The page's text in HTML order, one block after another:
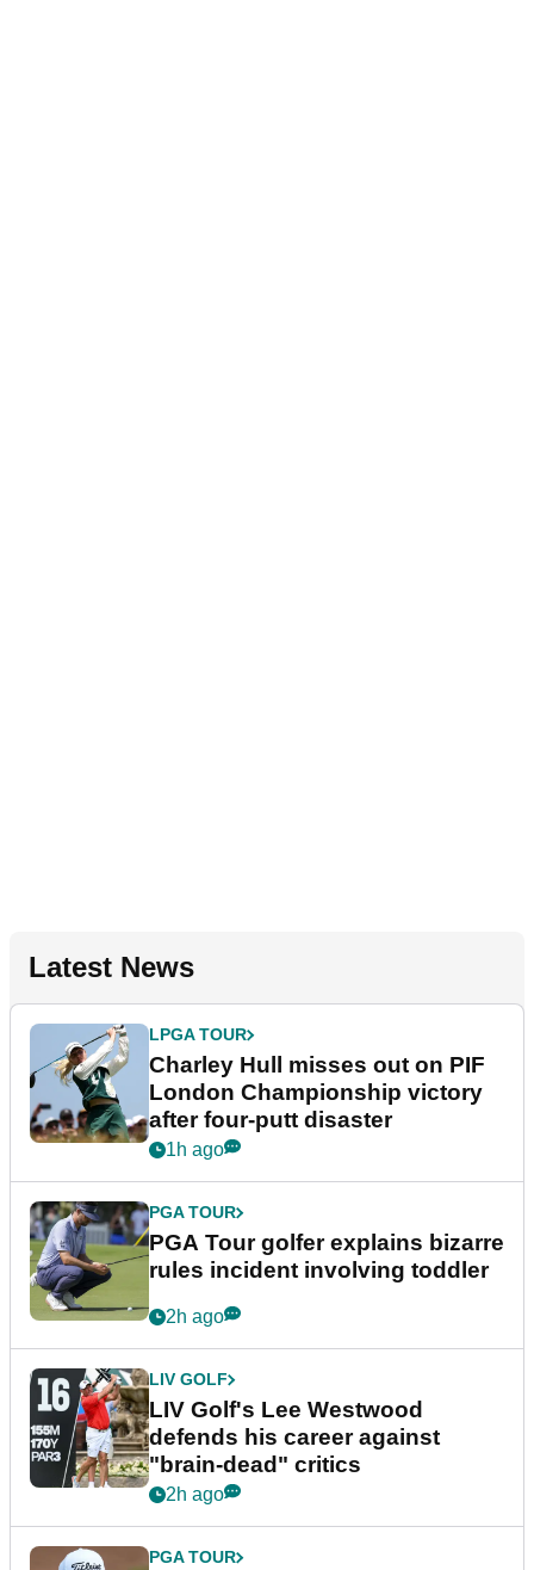
Latest News
LPGA TOUR
Charley Hull misses out on PIF
London Championship victory
after four-putt disaster
1h ago
PGA TOUR
PGA Tour golfer explains bizarre
rules incident involving toddler
2h ago
LIV GOLF
LIV Golf's Lee Westwood
defends his career against
"brain-dead" critics
2h ago
PGA TOUR